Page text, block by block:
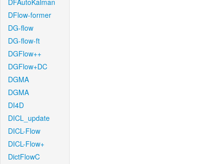
DFAutoKalman
DFlow-former
DG-flow
DG-flow-ft
DGFlow++
DGFlow+DC
DGMA
DGMA
DI4D
DICL_update
DICL-Flow
DICL-Flow+
DictFlowC